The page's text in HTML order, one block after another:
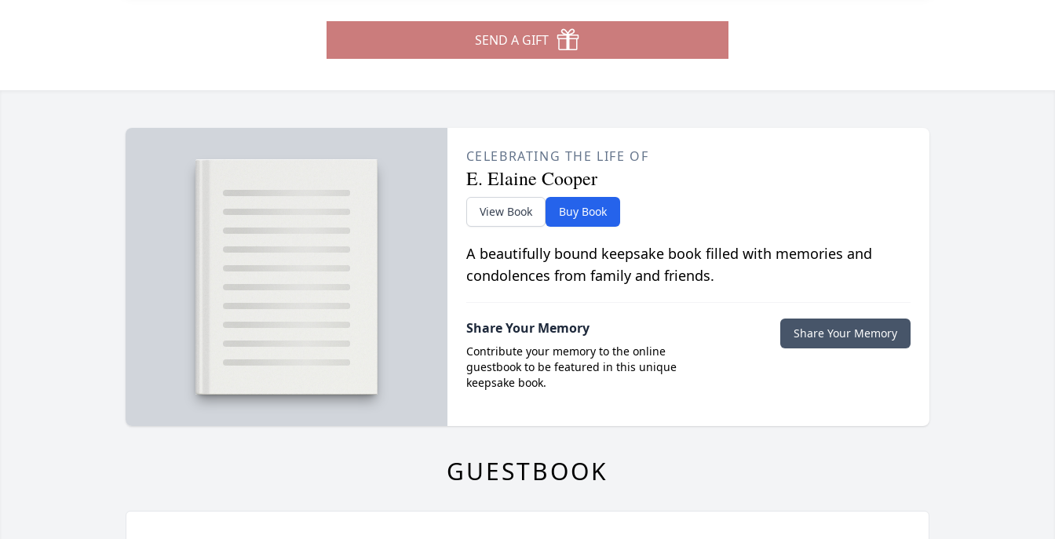
SEND A GIFT
CELEBRATING THE LIFE OF
E. Elaine Cooper
View Book Buy Book
A beautifully bound keepsake book filled with memories and
condolences from family and friends.
Share Your Memory
Contribute your memory to the online
guestbook to be featured in this unique
keepsake book.
Share Your Memory
GUESTBOOK